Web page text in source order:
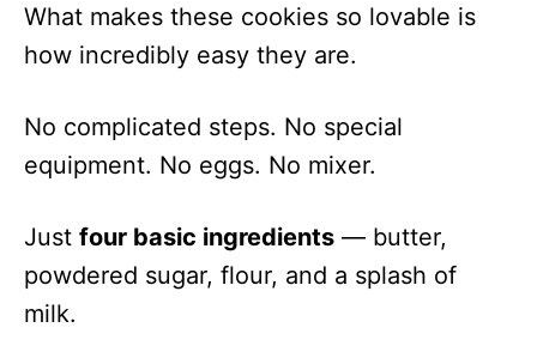
What makes these cookies so lovable is
how incredibly easy they are.
No complicated steps. No special
equipment. No eggs. No mixer.
Just four basic ingredients — butter,
powdered sugar, flour, and a splash of
milk.